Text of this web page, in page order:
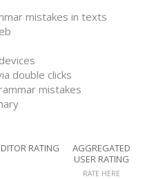
mistakes in texts
double clicks
mistakes
RATING
AGGREGATED
USER RATING
RATE HERE